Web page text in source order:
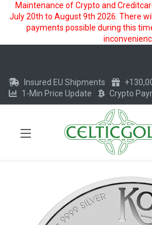
Maintenance of Crypto and
July 20th to August 9th 2026. There
payments possible during this
Insured EU Shipments
1-Min Price Update
Crypto